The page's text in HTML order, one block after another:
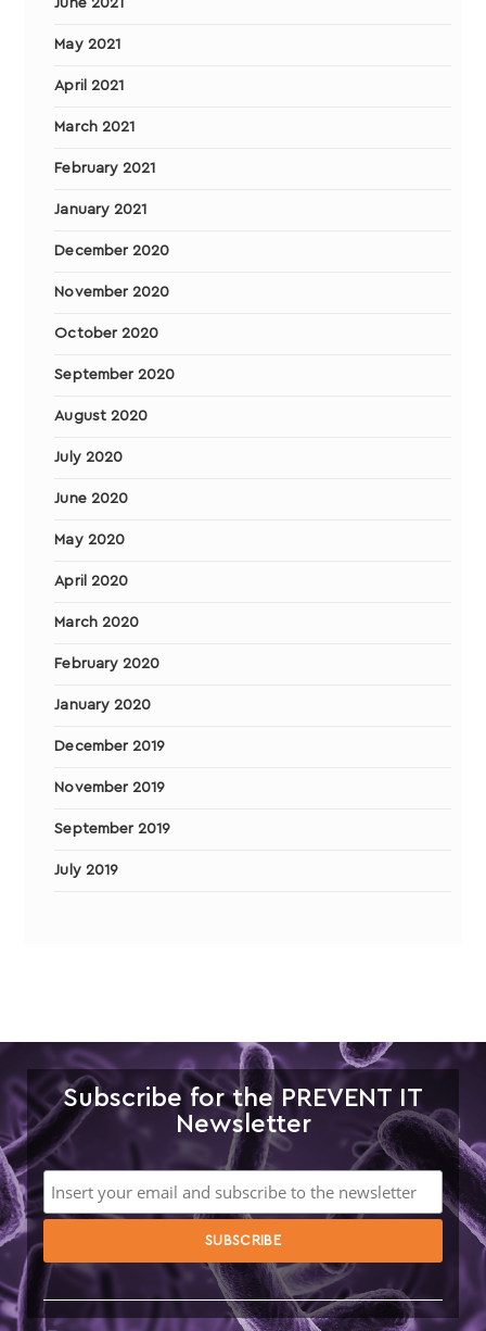
June 2021
May 2021
April 2021
March 2021
February 2021
January 2021
December 2020
November 2020
October 2020
September 2020
August 2020
July 2020
June 2020
May 2020
April 2020
March 2020
February 2020
January 2020
December 2019
November 2019
September 2019
July 2019
Subscribe for the PREVENT IT
Newsletter